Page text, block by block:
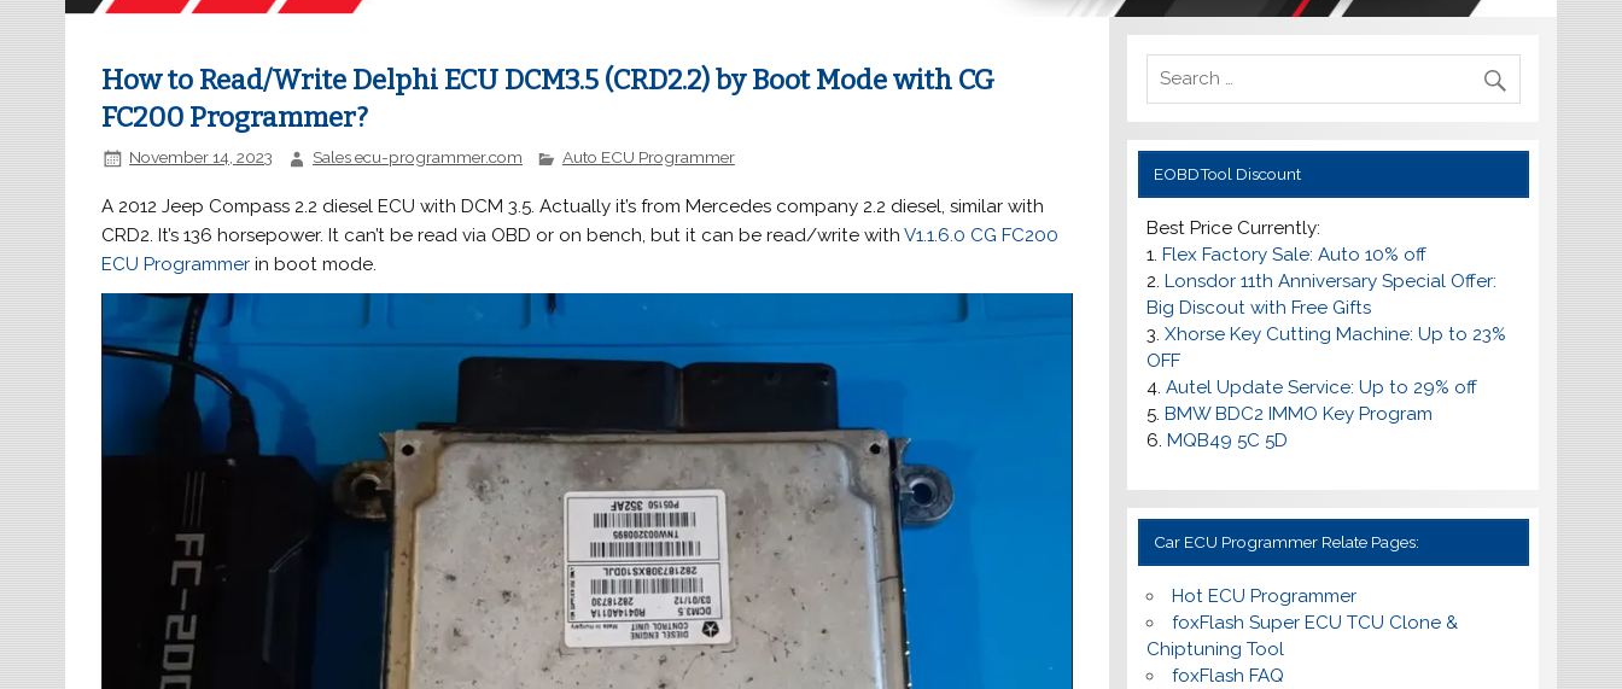
How to Read/Write Delphi ECU DCM3.5 (CRD2.2) by Boot Mode with CG
FC200 Programmer?
November 14, 2023 Sales ecu-programmer.com Auto ECU Programmer
A 2012 Jeep Compass 2.2 diesel ECU with DCM 3.5. Actually it’s from Mercedes company 2.2 diesel, similar with
CRD2. It’s 136 horsepower. It can’t be read via OBD or on bench, but it can be read/write withV1.1.6.0 CG FC200
ECU Programmer in boot mode.
EOBDTool Discount
Best Price Currently:
1. Flex Factory Sale: Auto 10% off
2. Lonsdor 11th Anniversary Special Offer:
Big Discout with Free Gifts
3. Xhorse Key Cutting Machine: Up to 23%
OFF
4. Autel Update Service: Up to 29% off
5. BMW BDC2 IMMO Key Program
6. MQB49 5C 5D
Car ECU Programmer Relate Pages:
Hot ECU Programmer
foxFlash Super ECU TCU Clone &
Chiptuning Tool
foxFlash FAQ